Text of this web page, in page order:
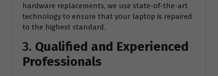
hardware replacements, we use state-of-the-art
technology to ensure that your laptop is repaired
to the highest standard.
3. Qualified and Experienced
Professionals